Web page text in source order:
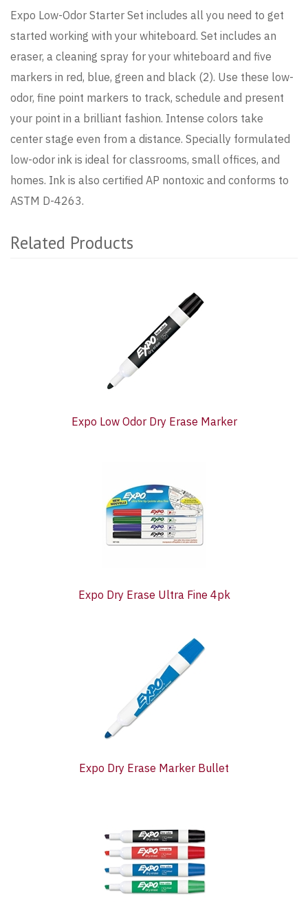
Expo Low-Odor Starter Set includes all you need to get
started working with your whiteboard. Set includes an
eraser, a cleaning spray for your whiteboard and five
markers in red, blue, green and black (2). Use these low-
odor, fine point markers to track, schedule and present
your point in a brilliant fashion. Intense colors take
center stage even from a distance. Specially formulated
low-odor ink is ideal for classrooms, small offices, and
homes. Ink is also certified AP nontoxic and conforms to
ASTM D-4263.
Related Products
Expo Low Odor Dry Erase Marker
Expo Dry Erase Ultra Fine 4pk
Expo Dry Erase Marker Bullet